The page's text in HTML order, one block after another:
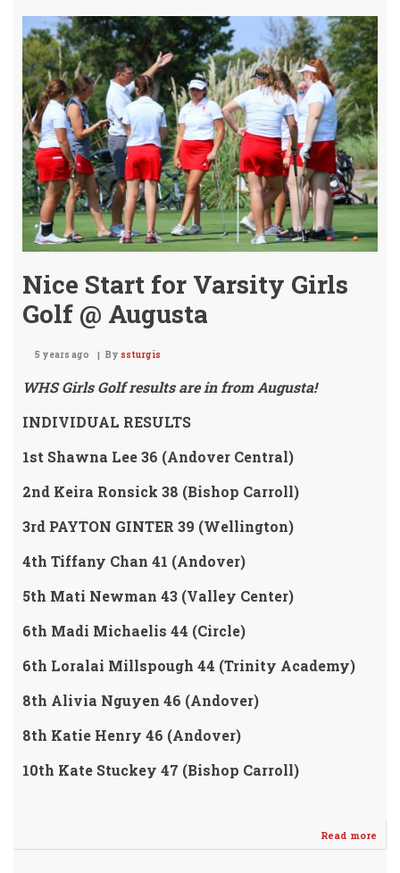
1st
@
El
/
5th!
Nice Start for Varsity Girls
Golf @ Augusta
5 years ago By ssturgis
WHS Girls Golf results are in from Augusta!
INDIVIDUAL RESULTS
1st Shawna Lee 36 (Andover Central)
2nd Keira Ronsick 38 (Bishop Carroll)
3rd PAYTON GINTER 39 (Wellington)
4th Tiffany Chan 41 (Andover)
5th Mati Newman 43 (Valley Center)
6th Madi Michaelis 44 (Circle)
6th Loralai Millspough 44 (Trinity Academy)
8th Alivia Nguyen 46 (Andover)
8th Katie Henry 46 (Andover)
10th Kate Stuckey 47 (Bishop Carroll)
Read more